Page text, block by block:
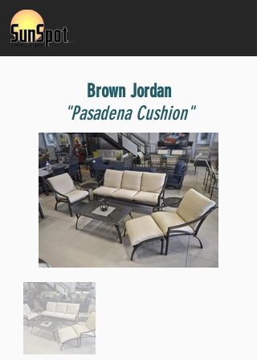
Brown Jordan
"Pasadena Cushion"